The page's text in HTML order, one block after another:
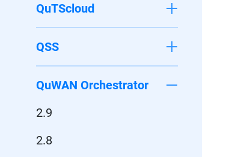
QuTScloud
QSS
QuWAN Orchestrator
2.9
2.8